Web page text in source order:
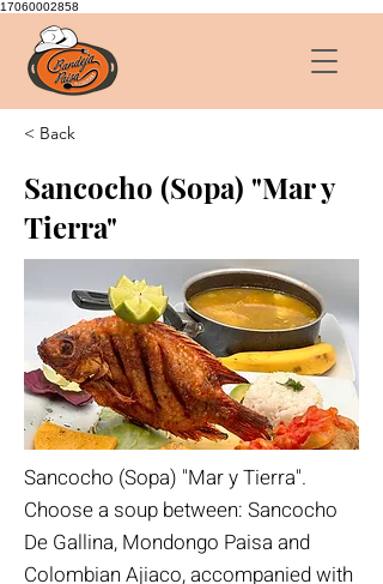
17060002858
< Back
Sancocho (Sopa) "Mar y
Tierra"
Sancocho (Sopa) "Mar y Tierra".
Choose a soup between: Sancocho
De Gallina, Mondongo Paisa and
Colombian Ajiaco, accompanied with